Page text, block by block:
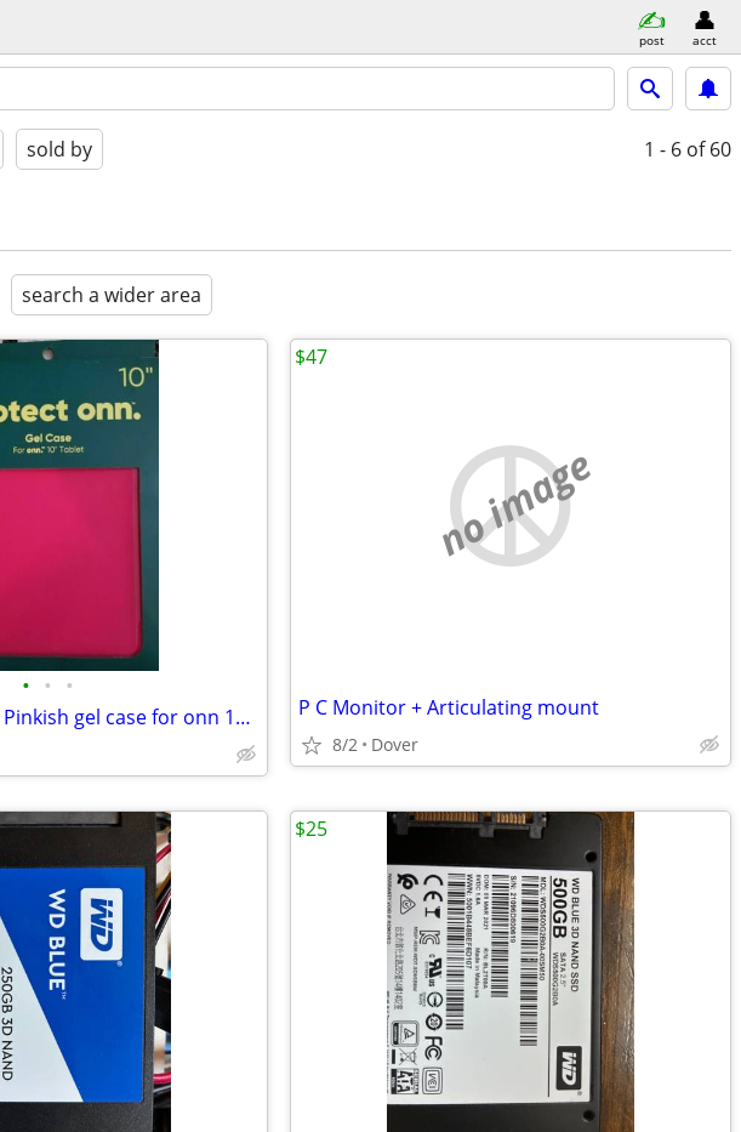
post acct
sold by 1 - 6 of 60
search a wider area
• • •
New, protect onn, Pinkish gel case for onn 10" table
no image
P C Monitor + Articulating mount
8/2 Dover
$47
$25